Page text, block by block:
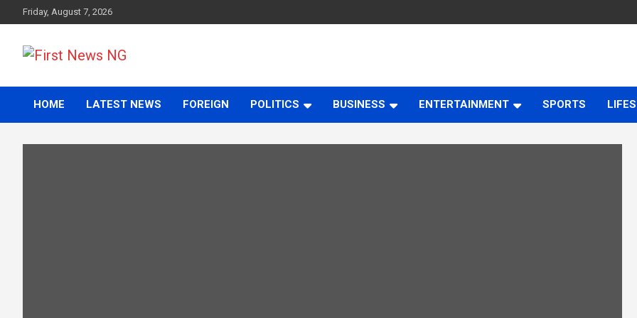
to
Friday, August 7, 2026
First News NG
HOME LATEST NEWS FOREIGN POLITICS BUSINESS ENTERTAINMENT SPORTS